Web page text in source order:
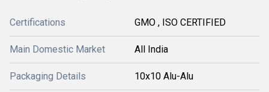
Certifications GMO , ISO CERTIFIED
Main Domestic Market All India
Packaging Details 10x10 Alu-Alu